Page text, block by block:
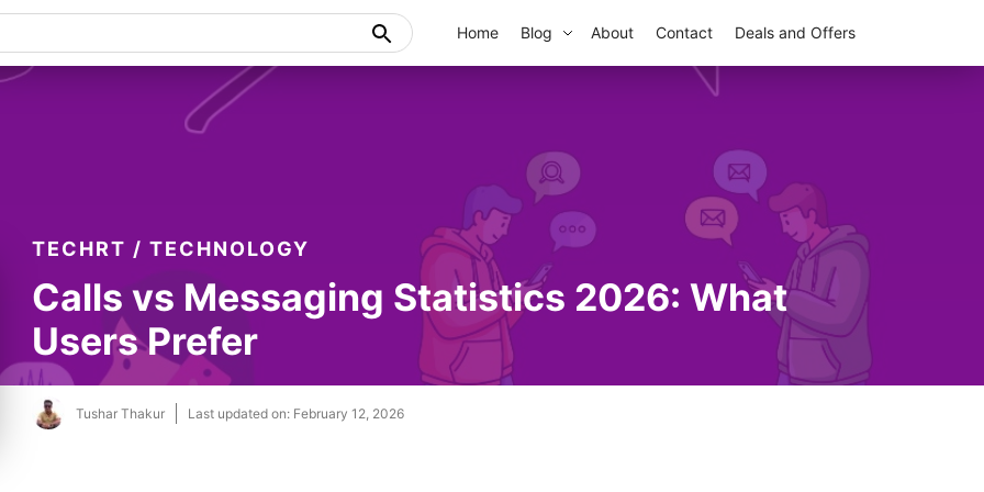
Home Blog About Contact Deals and Offers
TECHRT / TECHNOLOGY
Calls vs Messaging Statistics 2026: What
Users Prefer
Tushar Thakur Last updated on: February 12, 2026